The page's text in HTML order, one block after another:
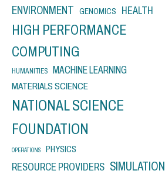
ENVIRONMENT GENOMICS HEALTH
HIGH PERFORMANCE
COMPUTING
HUMANITIES MACHINE LEARNING
MATERIALS SCIENCE
NATIONAL SCIENCE
FOUNDATION
OPERATIONS PHYSICS
RESOURCE PROVIDERS SIMULATION